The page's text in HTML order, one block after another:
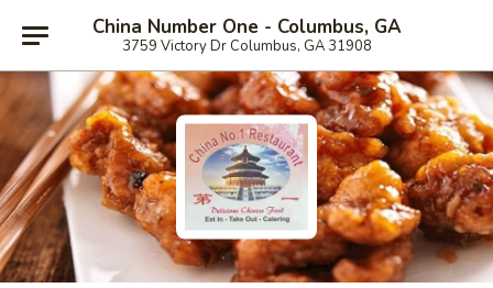
China Number One - Columbus, GA
3759 Victory Dr Columbus, GA 31908